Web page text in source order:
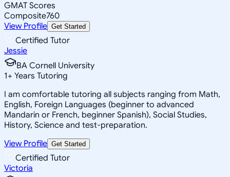
GMAT Scores
Composite760
View Profile Get Started
Certified Tutor
Jessie
BA Cornell University
1+ Years Tutoring
I am comfortable tutoring all subjects ranging from Math,
English, Foreign Languages (beginner to advanced
Mandarin or French, beginner Spanish), Social Studies,
History, Science and test-preparation.
View Profile Get Started
Certified Tutor
Victoria